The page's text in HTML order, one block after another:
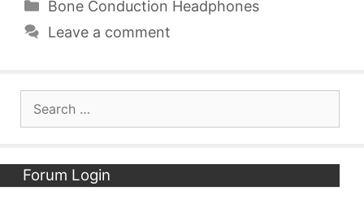
Categories
Bone Conduction Headphones
Leave a comment
Forum Login